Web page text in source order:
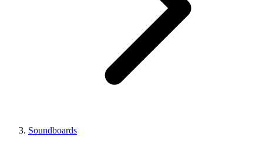
Soundboards